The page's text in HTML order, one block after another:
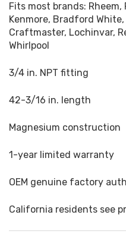
Fits most brands: Rheem,
Kenmore, Bradford
Craftmaster, Lochinvar,
Whirlpool
3/4 in. NPT fitting
42-3/16 in. length
Magnesium construction
1-year limited warranty
OEM genuine factory
California residents see